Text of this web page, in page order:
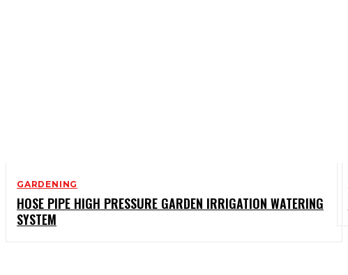
GARDENING
HOSE PIPE HIGH PRESSURE GARDEN IRRIGATION WATERING
SYSTEM